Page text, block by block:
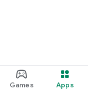
Games Apps